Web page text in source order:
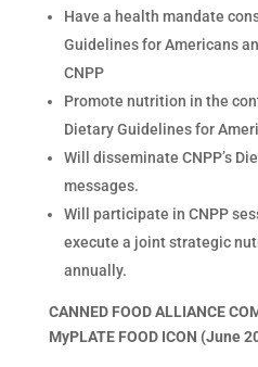
Have a health mandate
Guidelines for Americans
CNPP
Promote nutrition in the
Dietary Guidelines for
Will disseminate CNPP’s
messages.
Will participate in CNPP
execute a joint strategic
annually.
CANNED FOOD ALLIANCE
MyPLATE FOOD ICON (June